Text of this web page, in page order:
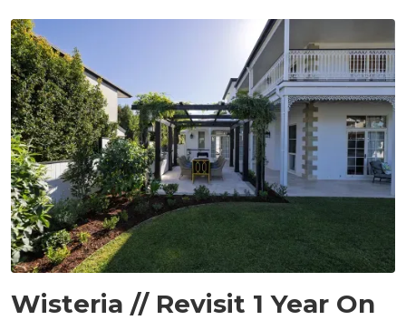
Wisteria // Revisit 1 Year On